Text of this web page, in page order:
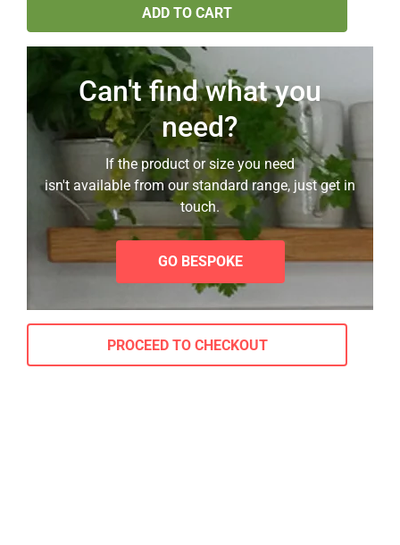
2026
ADD TO CART
Can't find what you
need?
If the product or size you need
isn't available from our standard range, just get in
touch.
GO BESPOKE
PROCEED TO CHECKOUT